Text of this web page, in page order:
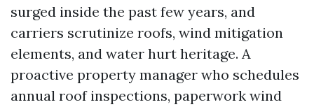
surged inside the past few years, and
carriers scrutinize roofs, wind mitigation
elements, and water hurt heritage. A
proactive property manager who schedules
annual roof inspections, paperwork wind